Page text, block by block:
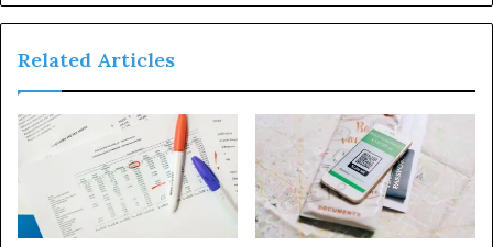
Related Articles